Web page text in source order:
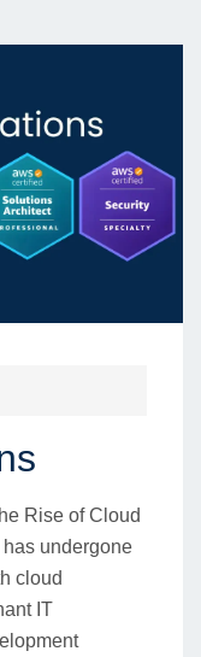
Rise of Cloud
undergone
cloud
IT